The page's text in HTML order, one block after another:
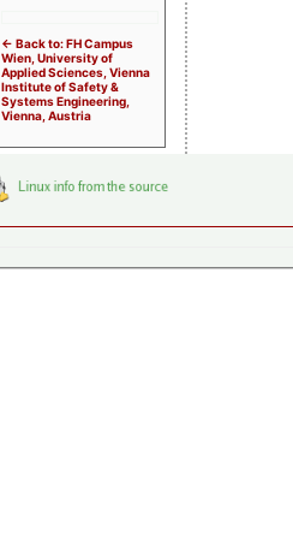
<- Back to: FH Campus
Wien, University of
Applied Sciences, Vienna
Institute of Safety &
Systems Engineering,
Vienna, Austria